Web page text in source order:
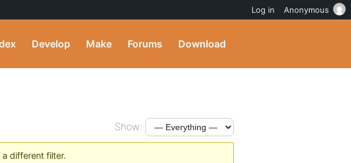
Develop Make Forums Download
Show:
different filter.
Log in Anonymous